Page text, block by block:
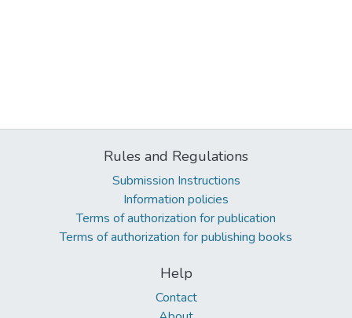
Rules and Regulations
Submission Instructions
Information policies
Terms of authorization for publication
Terms of authorization for publishing books
Help
Contact